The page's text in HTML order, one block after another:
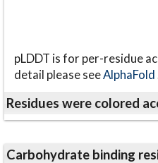
pLDDT is for per-residue
detail please seeAlphaFold
Residues were colored
Carbohydrate binding